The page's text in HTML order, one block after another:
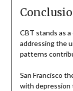
CBT stands as
addressing the
patterns
San Francisco
with depression